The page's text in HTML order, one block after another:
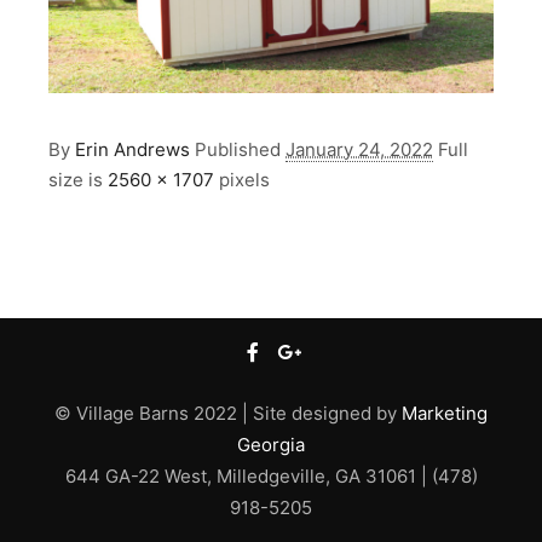
By Erin Andrews Published January 24, 2022 Full
size is 2560 × 1707 pixels
© Village Barns 2022 | Site designed by Marketing
Georgia
644 GA-22 West, Milledgeville, GA 31061 | (478)
918-5205